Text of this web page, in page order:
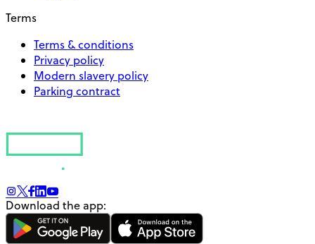
Terms
Terms & conditions
Privacy policy
Modern slavery policy
Parking contract
Download the app: